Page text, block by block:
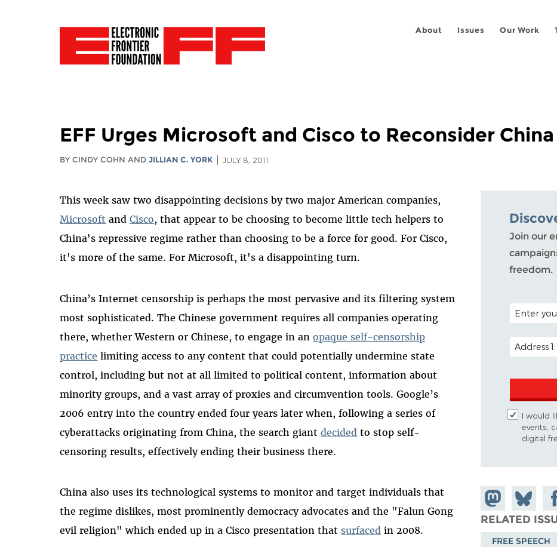
About Issues Our Work
EFF Urges Microsoft and Cisco to Reconsider China
BY CINDY COHN ANDJILLIAN C. YORK JULY 8, 2011
This week saw two disappointing decisions by two major American companies,
Microsoft andCisco, that appear to be choosing to become little tech helpers to
China's repressive regime rather than choosing to be a force for good. For Cisco,
it's more of the same. For Microsoft, it's a disappointing turn.
China’s Internet censorship is perhaps the most pervasive and its filtering system
most sophisticated. The Chinese government requires all companies operating
there, whether Western or Chinese, to engage in anopaque self-censorship
practice limiting access to any content that could potentially undermine state
control, including but not at all limited to political content, information about
minority groups, and a vast array of proxies and circumvention tools. Google’s
2006 entry into the country ended four years later when, following a series of
cyberattacks originating from China, the search giantdecided to stop self-
censoring results, effectively ending their business there.
China also uses its technological systems to monitor and target individuals that
the regime dislikes, most prominently democracy advocates and the "Falun Gong
evil religion" which ended up in a Cisco presentation that surfaced in 2008.
Join our
freedom.
POSTAL
EMAIL
I would
events,
digital
Share on
Mastodon
Share
on
Bluesky
RELATED
FREE SPEECH